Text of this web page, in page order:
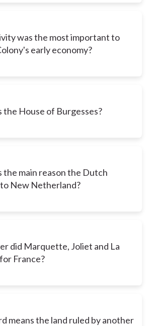
was the most important to
early economy?
the House of Burgesses?
the main reason the Dutch
New Netherland?
did Marquette, Joliet and La
France?
means the land ruled by another